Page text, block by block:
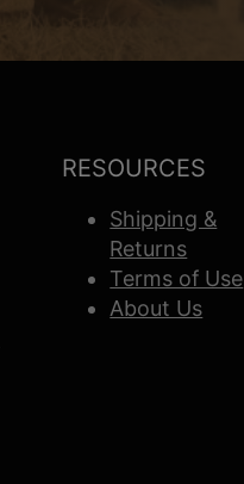
RESOURCES
Shipping &
Returns
Terms of Use
About Us